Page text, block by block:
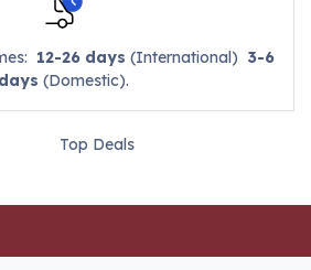
12-26 days (International) 3-6
days (Domestic).
Top Deals